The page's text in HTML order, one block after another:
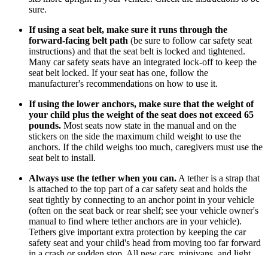
sure.
If using a seat belt, make sure it runs through the
forward-facing belt path (be sure to follow car safety seat
instructions) and that the seat belt is locked and tightened.
Many car safety seats have an integrated lock-off to keep the
seat belt locked. If your seat has one, follow the
manufacturer's recommendations on how to use it.
If using the lower anchors, make sure that the weight of
your child plus the weight of the seat does not exceed 65
pounds. Most seats now state in the manual and on the
stickers on the side the maximum child weight to use the
anchors. If the child weighs too much, caregivers must use the
seat belt to install.
Always use the tether when you can. A tether is a strap that
is attached to the top part of a car safety seat and holds the
seat tightly by connecting to an anchor point in your vehicle
(often on the seat back or rear shelf; see your vehicle owner's
manual to find where tether anchors are in your vehicle).
Tethers give important extra protection by keeping the car
safety seat and your child's head from moving too far forward